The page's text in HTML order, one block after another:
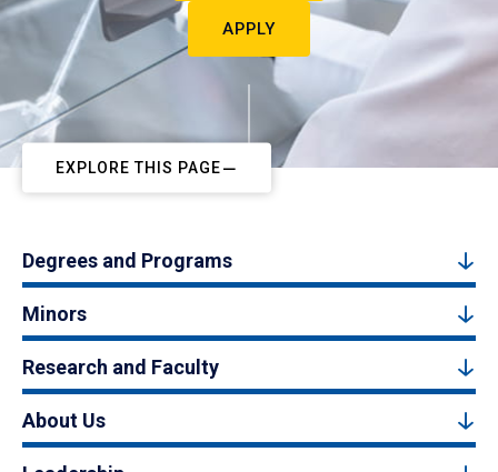
APPLY
EXPLORE THIS PAGE
Degrees and Programs
Minors
Research and Faculty
About Us